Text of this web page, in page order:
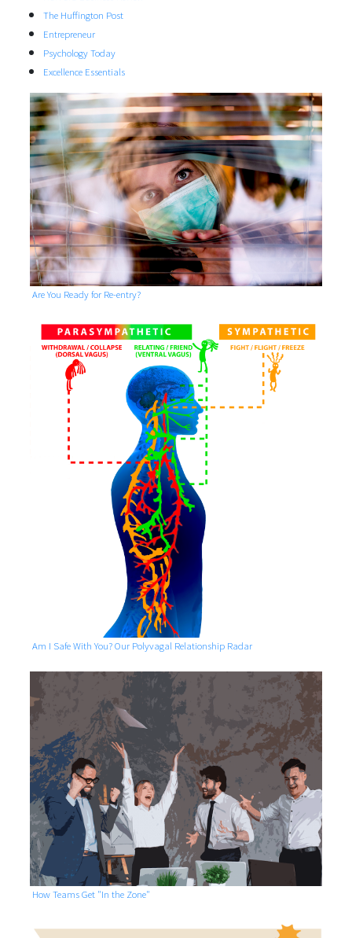
The Huffington Post
Entrepreneur
Psychology Today
Excellence Essentials
Are You Ready for Re-entry?
Am I Safe With You? Our Polyvagal Relationship Radar
How Teams Get "In the Zone"